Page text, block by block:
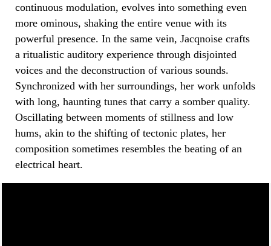
continuous modulation, evolves into something even
more ominous, shaking the entire venue with its
powerful presence. In the same vein, Jacqnoise crafts
a ritualistic auditory experience through disjointed
voices and the deconstruction of various sounds.
Synchronized with her surroundings, her work unfolds
with long, haunting tunes that carry a somber quality.
Oscillating between moments of stillness and low
hums, akin to the shifting of tectonic plates, her
composition sometimes resembles the beating of an
electrical heart.